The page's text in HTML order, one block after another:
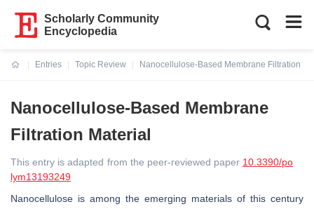
Scholarly Community
Encyclopedia
Entries
Topic Review
Nanocellulose-Based Membrane Filtration
Nanocellulose-Based Membrane
Filtration Material
This entry is adapted from the peer-reviewed paper 10.3390/po
lym13193249
Nanocellulose is among the emerging materials of this century